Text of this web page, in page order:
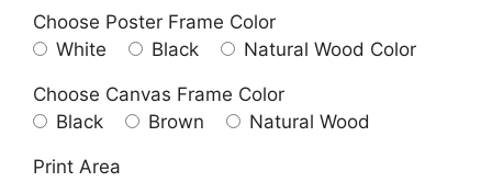
Choose Poster Frame Color
White
Black Natural Wood Color
Choose Canvas Frame Color
Black
Brown Natural Wood
Print Area